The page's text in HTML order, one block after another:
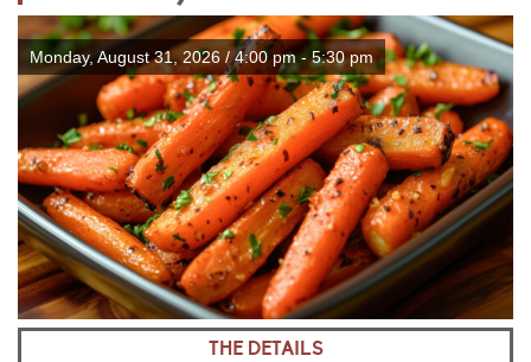
Monday, August 31, 2026 / 4:00 pm - 5:30 pm
THE DETAILS